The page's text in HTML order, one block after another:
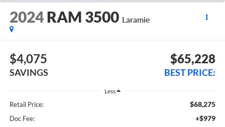
2024 RAM 3500 Laramie
$4,075
SAVINGS
$65,228
BEST PRICE:
Less
Retail Price: $68,275
Doc Fee: +$979